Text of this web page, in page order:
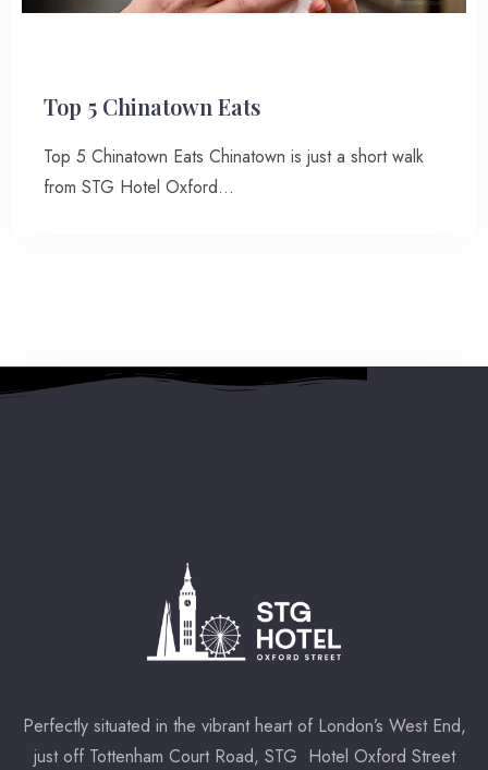
Top 5 Chinatown Eats
Top 5 Chinatown Eats Chinatown is just a short walk
from STG Hotel Oxford…
Perfectly situated in the vibrant heart of London’s West End,
just off Tottenham Court Road, STG Hotel Oxford Street
7:00 pm